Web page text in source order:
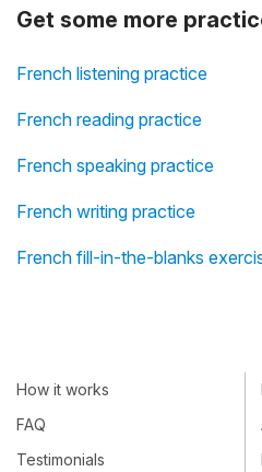
Get some more
French listening practice
French reading practice
French speaking practice
French writing practice
French fill-in-the-blanks
How it works
FAQ
Testimonials